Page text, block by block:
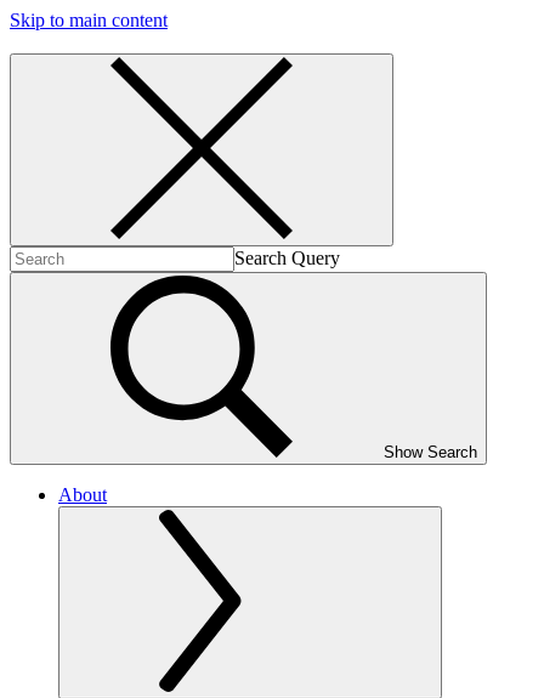
Skip to main content
Search Query
Show Search
About